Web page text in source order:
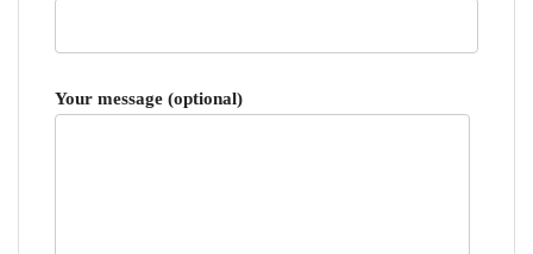
Your message (optional)